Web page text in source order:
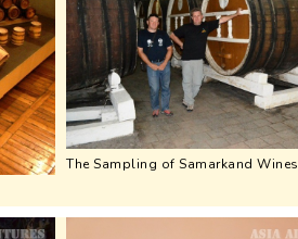
The Sampling of Samarkand Wines